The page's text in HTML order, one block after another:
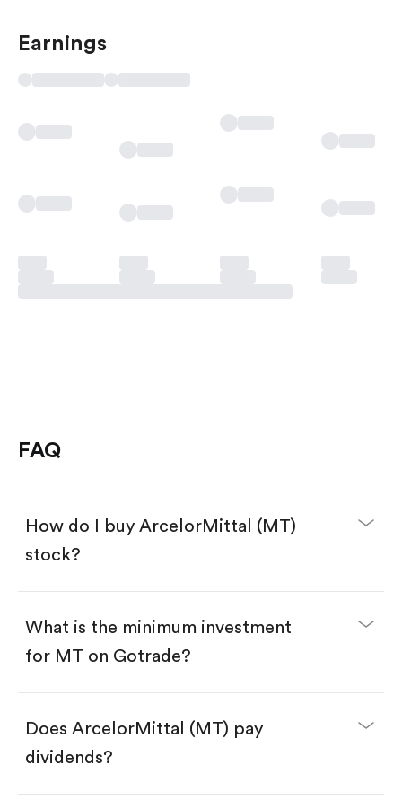
Earnings
FAQ
How do I buy ArcelorMittal (MT)
stock?
Download the Gotrade app from the App Store
Create an account and complete KYC.
Search for the code "MT", then tap "Trade".
Tap the "Buy" button.
Enter the amount you want to buy. You have two
Buy MT by number of shares.
What is the minimum investment
for MT on Gotrade?
Does ArcelorMittal (MT) pay
dividends?